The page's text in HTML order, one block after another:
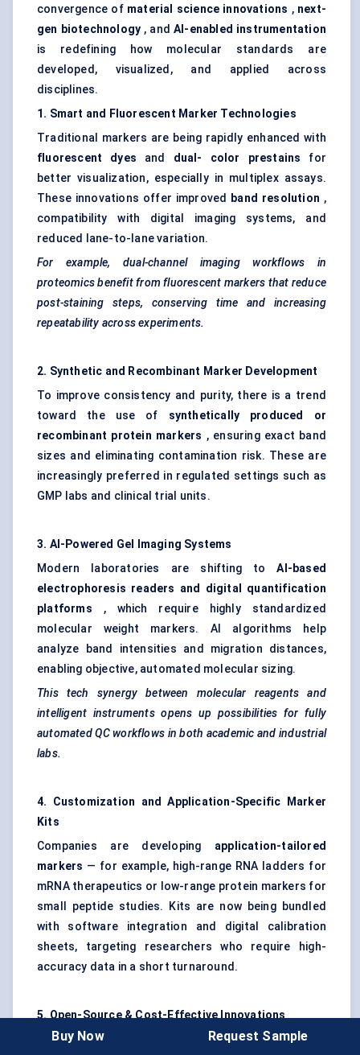
convergence of material science innovations , next-
gen biotechnology , and AI-enabled instrumentation
is redefining how molecular standards are
developed, visualized, and applied across
disciplines.
1. Smart and Fluorescent Marker Technologies
Traditional markers are being rapidly enhanced with
fluorescent dyes and dual- color prestains for
better visualization, especially in multiplex assays.
These innovations offer improved band resolution ,
compatibility with digital imaging systems, and
reduced lane-to-lane variation.
For example, dual-channel imaging workflows in
proteomics benefit from fluorescent markers that reduce
post-staining steps, conserving time and increasing
repeatability across experiments.
2. Synthetic and Recombinant Marker Development
To improve consistency and purity, there is a trend
toward the use of synthetically produced or
recombinant protein markers , ensuring exact band
sizes and eliminating contamination risk. These are
increasingly preferred in regulated settings such as
GMP labs and clinical trial units.
3. AI-Powered Gel Imaging Systems
Modern laboratories are shifting toAI-based
electrophoresis readers and digital quantification
platforms , which require highly standardized
molecular weight markers. AI algorithms help
analyze band intensities and migration distances,
enabling objective, automated molecular sizing.
This tech synergy between molecular reagents and
intelligent instruments opens up possibilities for fully
automated QC workflows in both academic and industrial
labs.
4. Customization and Application-Specific Marker
Kits
Companies are developing application-tailored
markers — for example, high-range RNA ladders for
mRNA therapeutics or low-range protein markers for
small peptide studies. Kits are now being bundled
with software integration and digital calibration
sheets, targeting researchers who require high-
accuracy data in a short turnaround.
5. Open-Source & Cost-Effective Innovations
As accessibility becomes a key concern in developing
Buy Now Request Sample